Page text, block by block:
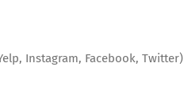
Instagram, Facebook, Twitter)